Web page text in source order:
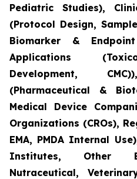
Pediatric Studies),
(Protocol Design,
Biomarker &
Applications
Development,
(Pharmaceutical &
Medical Device
Organizations (CROs),
EMA, PMDA Internal
Institutes, Other
Nutraceutical,